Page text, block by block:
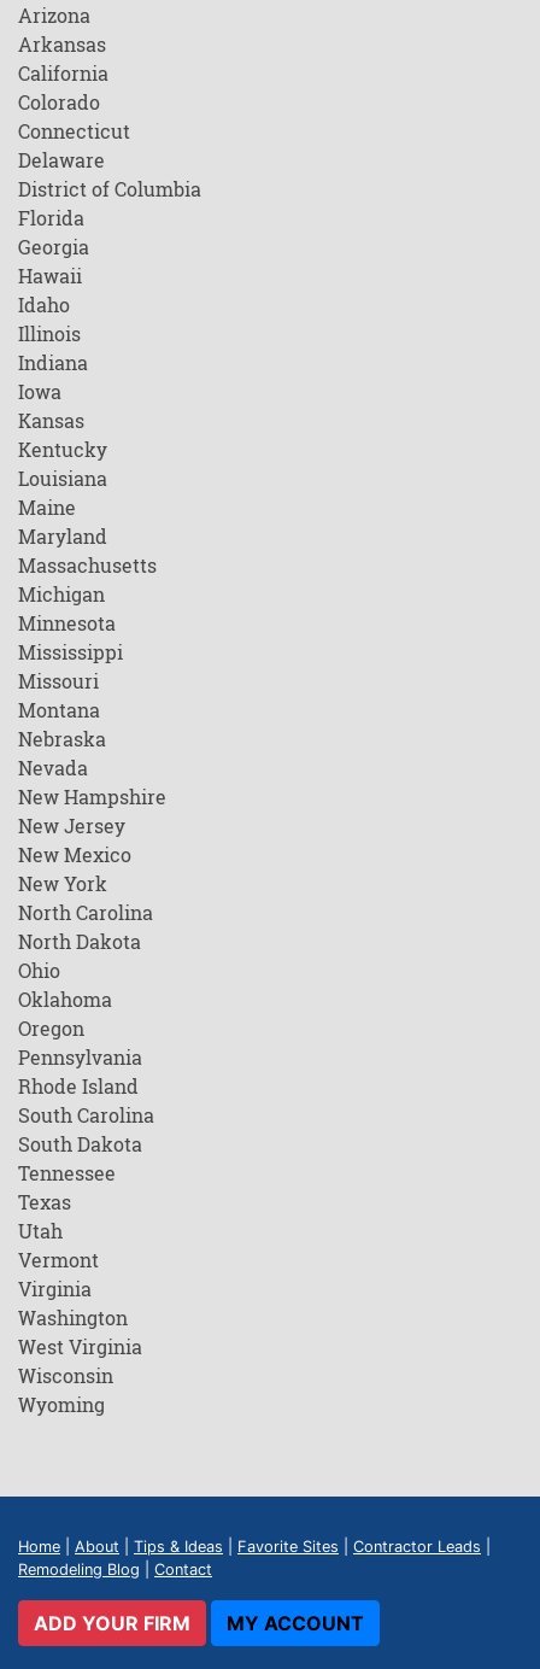
Arizona
Arkansas
California
Colorado
Connecticut
Delaware
District of Columbia
Florida
Georgia
Hawaii
Idaho
Illinois
Indiana
Iowa
Kansas
Kentucky
Louisiana
Maine
Maryland
Massachusetts
Michigan
Minnesota
Mississippi
Missouri
Montana
Nebraska
Nevada
New Hampshire
New Jersey
New Mexico
New York
North Carolina
North Dakota
Ohio
Oklahoma
Oregon
Pennsylvania
Rhode Island
South Carolina
South Dakota
Tennessee
Texas
Utah
Vermont
Virginia
Washington
West Virginia
Wisconsin
Wyoming
Home About Tips & Ideas Favorite Sites Contractor Leads
Remodeling Blog
Contact
ADD YOUR FIRM MY ACCOUNT